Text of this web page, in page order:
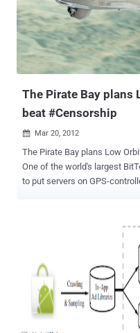
flown to El Paso, Texas. Supporters have been encouraged to launch
denial-of-service attacks on
Anonymous has revealed.
automated attacks on the
simply visiting the site in large numbers. Julian
The Pirate Bay plans
beat #Censorship
 Mar 20, 2012
The Pirate Bay plans Low Orbit Server Drones to beat Censorship
One of the world's largest
to put servers on GPS-
that will house the site's
controlled, aircraft drones. TPB said: With the development of GPS
controlled drones, far-
computers like the Raspberry
sending out some small
the air. This way our
aeroplanes in order to shut
We’re just starting so we